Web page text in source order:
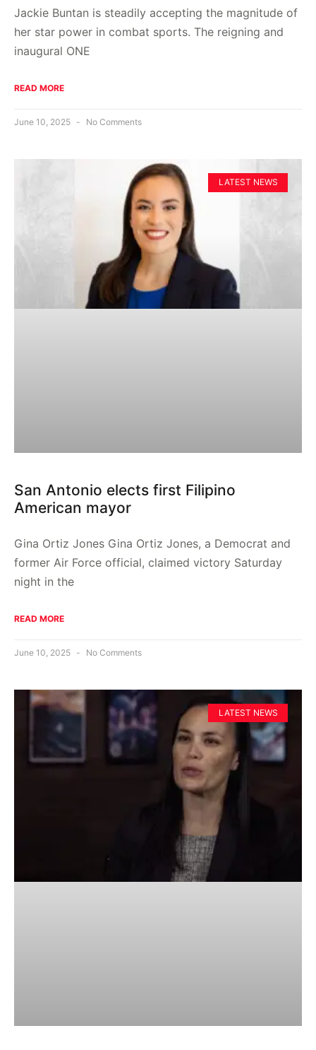
Jackie Buntan is steadily accepting the magnitude of
her star power in combat sports. The reigning and
inaugural ONE
READ MORE
June 10, 2025 No Comments
LATEST NEWS
San Antonio elects first Filipino
American mayor
Gina Ortiz Jones Gina Ortiz Jones, a Democrat and
former Air Force official, claimed victory Saturday
night in the
READ MORE
June 10, 2025 No Comments
LATEST NEWS